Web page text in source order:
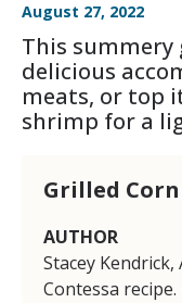
August 27, 2022
This summery
delicious
meats, or top
shrimp for a
Grilled Corn
AUTHOR
Stacey
Contessa recipe.